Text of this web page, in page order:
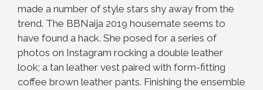
made a number of style stars shy away from the
trend. The BBNaija 2019 housemate seems to
have found a hack. She posed for a series of
photos on Instagram rocking a double leather
look; a tan leather vest paired with form-fitting
coffee brown leather pants. Finishing the ensemble